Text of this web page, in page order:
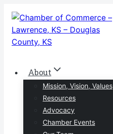
Skip
content
About
Mission, Vision, Values
Resources
Advocacy
Chamber Events